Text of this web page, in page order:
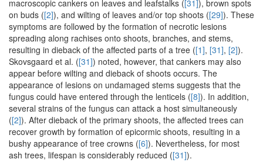
macroscopic cankers on leaves and leafstalks ([31]), brown spots
on buds ([2]), and wilting of leaves and/or top shoots ([29]). These
symptoms are followed by the formation of necrotic lesions
spreading along rachises onto shoots, branches, and stems,
resulting in dieback of the affected parts of a tree ([1], [31], [2]).
Skovsgaard et al. ([31]) noted, however, that cankers may also
appear before wilting and dieback of shoots occurs. The
appearance of lesions on undamaged stems suggests that the
fungus could have entered through the lenticels ([8]). In addition,
several strains of the fungus can attack a host simultaneously
([2]). After dieback of the primary shoots, the affected trees can
recover growth by formation of epicormic shoots, resulting in a
bushy appearance of tree crowns ([6]). Nevertheless, for most
ash trees, lifespan is considerably reduced ([31]).